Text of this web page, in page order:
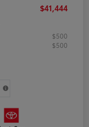
$41,444
$500
$500